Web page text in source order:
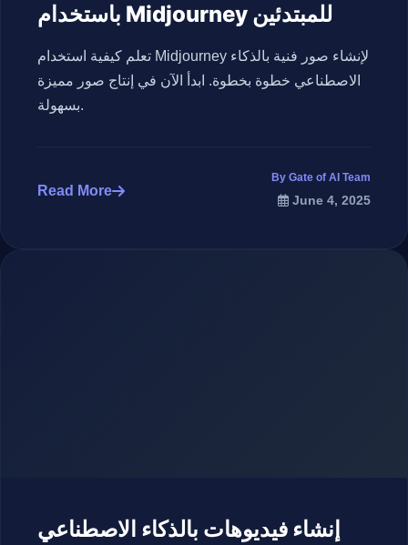
باستخدام Midjourney للمبتدئين
تعلم كيفية استخدام Midjourney لإنشاء صور فنية بالذكاء
الاصطناعي خطوة بخطوة. ابدأ الآن في إنتاج صور مميزة
بسهولة.
Read More
By Gate of AI Team
June 4, 2025
إنشاء فيديوهات بالذكاء الاصطناعي